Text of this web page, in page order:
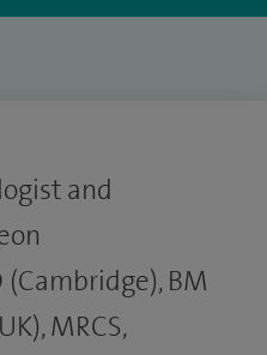
and
BM
MRCS,